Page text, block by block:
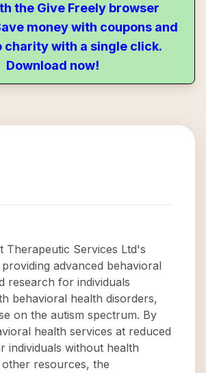
the Give Freely browser
money with coupons and
charity with a single click.
Download now!
Therapeutic Services Ltd's
advanced behavioral
research for individuals
behavioral health disorders,
on the autism spectrum. By
health services at reduced
individuals without health
resources, the